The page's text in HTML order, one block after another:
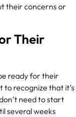
their concerns or
Their
ready for their
recognize that it’s
need to start
several weeks